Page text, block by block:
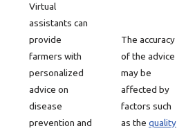
Virtual
assistants can
provide
farmers with
personalized
advice on
disease
prevention and
The accuracy
of the advice
may be
affected by
factors such
as the quality